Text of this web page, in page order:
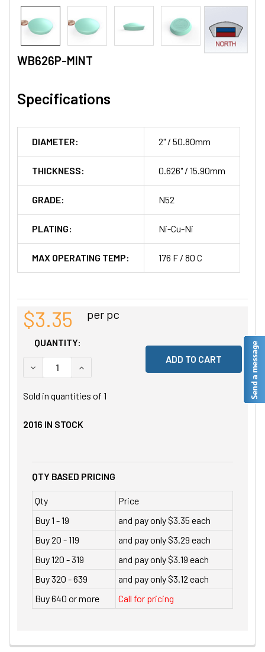
WB626P-MINT
Specifications
DIAMETER: 2" / 50.80mm
THICKNESS: 0.626" / 15.90mm
GRADE: N52
PLATING: Ni-Cu-Ni
MAX OPERATING TEMP: 176 F / 80 C
$3.35 per pc
QUANTITY:
DECREASE QUANTITY OF UNDEFINED
INCREASE QUANTITY OF UNDEFINED
Sold in quantities of 1
2016 IN STOCK
QTY BASED PRICING
Qty
Price
Buy 1 - 19
and pay only $3.35 each
Buy 20 - 119
and pay only $3.29 each
Buy 120 - 319
and pay only $3.19 each
Buy 320 - 639
and pay only $3.12 each
Buy 640 or more
Call for pricing